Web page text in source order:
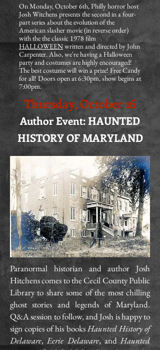
On Monday, October 6th, Philly horror host
Josh Witchens presents the second in a four-
part series about the evolution of the
American slasher movie (in reverse order)
with the the classic 1978 film
HALLOWEENwritten and directed by John
Carpenter. Also, we're having a Halloween
party and costumes are highly encouraged!
The best costume will win a prize! Free Candy
for all! Doors open at 6:30pm, show begins at
7:00pm.
Thursday, October 16
Author Event: HAUNTED
HISTORY OF MARYLAND
Paranormal historian and author Josh
Hitchens comes to the Cecil County Public
Library to share some of the most chilling
ghost stories and legends of Maryland.
Q&A session to follow, and Josh is happy to
sign copies of his booksHaunted History of
Delaware,Eerie Delaware, andHaunted